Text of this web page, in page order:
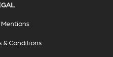
& Conditions